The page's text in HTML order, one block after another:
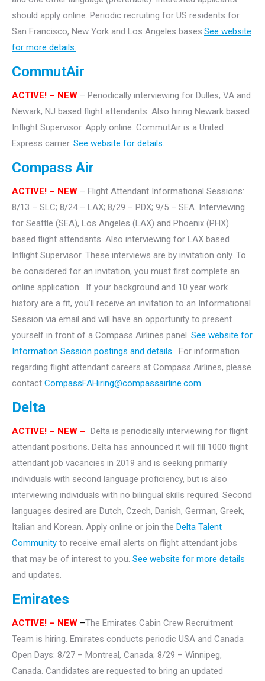
should apply online. Periodic recruiting for US residents for
San Francisco, New York and Los Angeles bases.See website
for more details.
CommutAir
ACTIVE! – NEW – Periodically interviewing for Dulles, VA and
Newark, NJ based flight attendants. Also hiring Newark based
Inflight Supervisor. Apply online. CommutAir is a United
Express carrier. See website for details.
Compass Air
ACTIVE! – NEW – Flight Attendant Informational Sessions:
8/13 – SLC; 8/24 – LAX; 8/29 – PDX; 9/5 – SEA. Interviewing
for Seattle (SEA), Los Angeles (LAX) and Phoenix (PHX)
based flight attendants. Also interviewing for LAX based
Inflight Supervisor. These interviews are by invitation only. To
be considered for an invitation, you must first complete an
online application. If your background and 10 year work
history are a fit, you’ll receive an invitation to an Informational
Session via email and will have an opportunity to present
yourself in front of a Compass Airlines panel. See website for
Information Session postings and details. For information
regarding flight attendant careers at Compass Airlines, please
contact CompassFAHiring@compassairline.com.
Delta
ACTIVE! – NEW – Delta is periodically interviewing for flight
attendant positions. Delta has announced it will fill 1000 flight
attendant job vacancies in 2019 and is seeking primarily
individuals with second language proficiency, but is also
interviewing individuals with no bilingual skills required. Second
languages desired are Dutch, Czech, Danish, German, Greek,
Italian and Korean. Apply online or join the Delta Talent
Community to receive email alerts on flight attendant jobs
that may be of interest to you. See website for more details
and updates.
Emirates
ACTIVE! – NEW –The Emirates Cabin Crew Recruitment
Team is hiring. Emirates conducts periodic USA and Canada
Open Days: 8/27 – Montreal, Canada; 8/29 – Winnipeg,
Canada. Candidates are requested to bring an updated